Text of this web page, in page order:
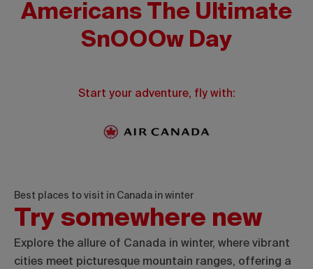
Americans The Ultimate
SnOOOw Day
Start your adventure, fly with:
Best places to visit in Canada in winter
Try somewhere new
Explore the allure of Canada in winter, where vibrant
cities meet picturesque mountain ranges, offering a